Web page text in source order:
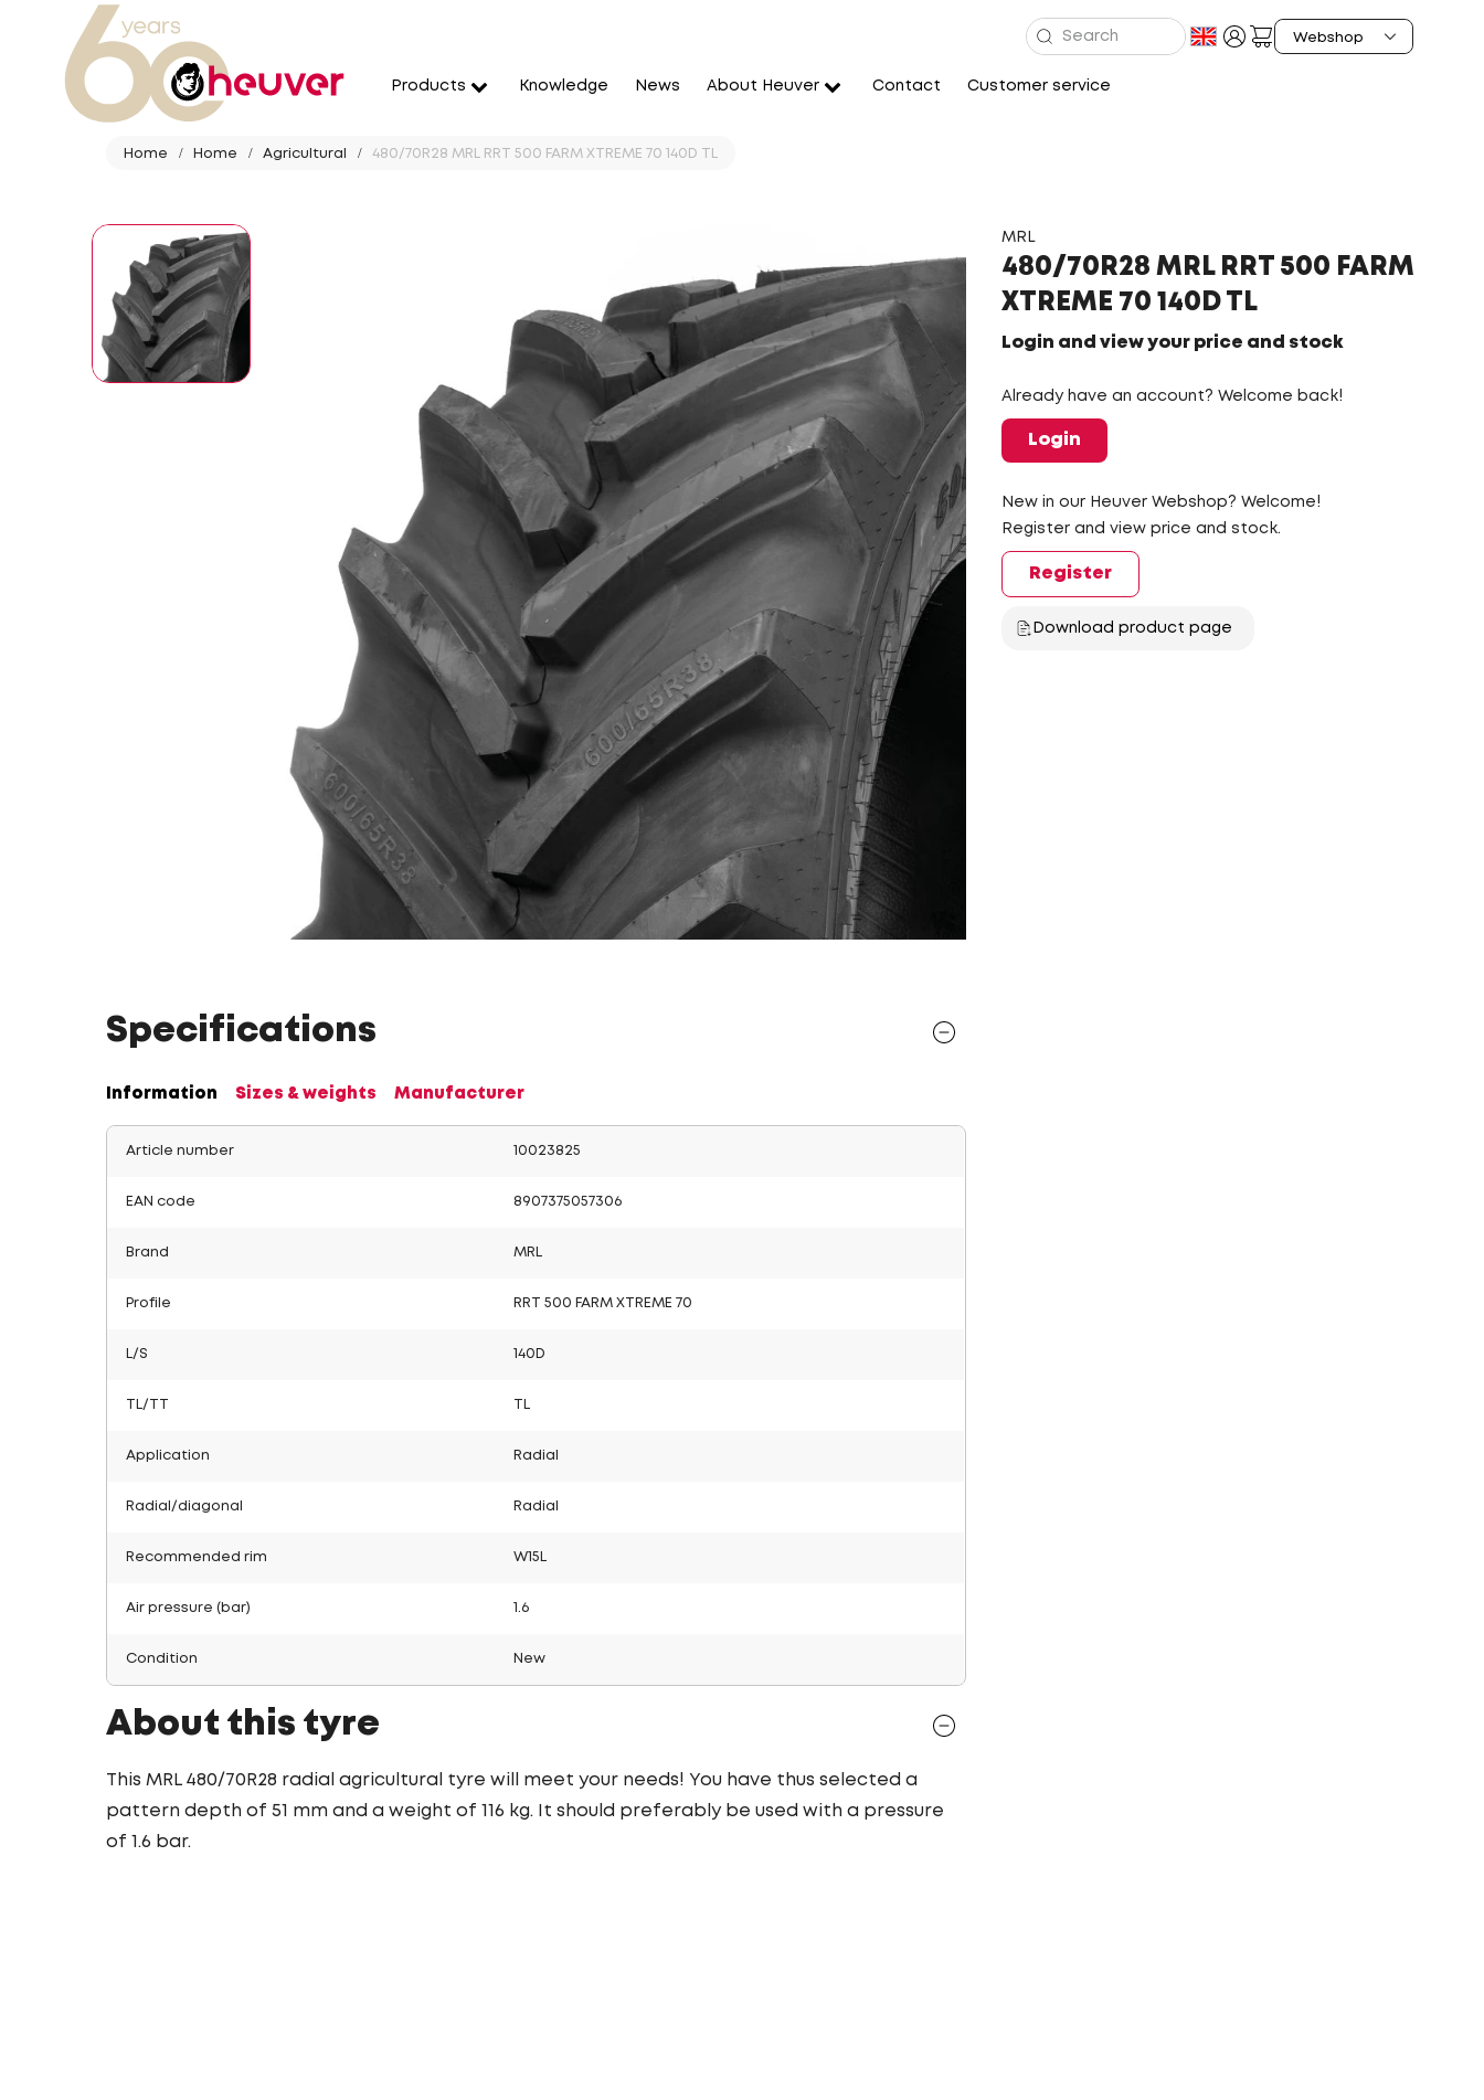
Products Knowledge News About Heuver Contact Customer service
Home Home Agricultural 480/70R28 MRL RRT 500 FARM XTREME 70 140D TL
MRL
480/70R28 MRL RRT 500 FARM
XTREME 70 140D TL
Login and view your price and stock
Already have an account? Welcome back!
Login
New in our Heuver Webshop? Welcome!
Register and view price and stock.
Register
Download product page
Specifications
Information Sizes & weights Manufacturer
Article number 10023825
EAN code 8907375057306
Brand MRL
Profile RRT 500 FARM XTREME 70
L/S 140D
TL/TT
Application Radial
Radial/diagonal Radial
Recommended rim W15L
Air pressure (bar) 1.6
Condition New
About this tyre
This MRL 480/70R28 radial agricultural tyre will meet your needs! You have thus selected a
pattern depth of 51 mm and a weight of 116 kg. It should preferably be used with a pressure
of 1.6 bar.